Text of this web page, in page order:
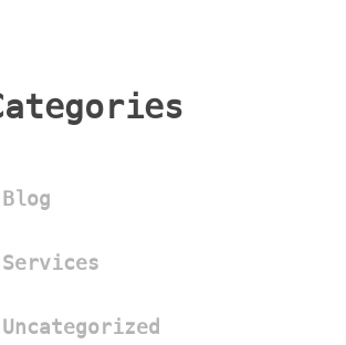
Blog
Service
Uncategorized